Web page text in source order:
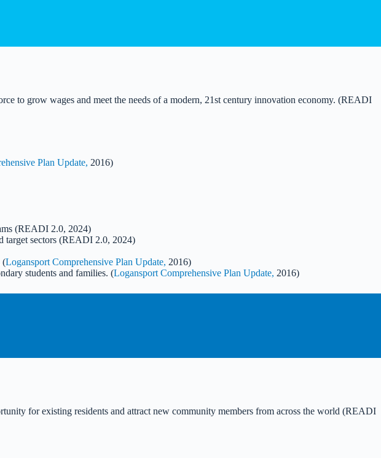
to grow wages and meet the needs of a modern, 21st century innovation economy. (READI
Plan Update, 2016)
(READI 2.0, 2024)
target sectors (READI 2.0, 2024)
(Logansport Comprehensive Plan Update, 2016)
students and families. (Logansport Comprehensive Plan Update, 2016)
for existing residents and attract new community members from across the world (READI